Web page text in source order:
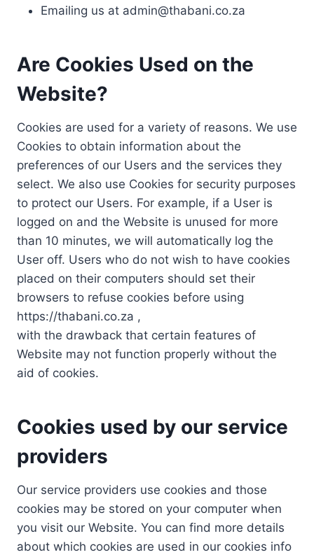
Emailing us at admin@thabani.co.za
Are Cookies Used on the
Website?
Cookies are used for a variety of reasons. We use
Cookies to obtain information about the
preferences of our Users and the services they
select. We also use Cookies for security purposes
to protect our Users. For example, if a User is
logged on and the Website is unused for more
than 10 minutes, we will automatically log the
User off. Users who do not wish to have cookies
placed on their computers should set their
browsers to refuse cookies before using
https://thabani.co.za ,
with the drawback that certain features of
Website may not function properly without the
aid of cookies.
Cookies used by our service
providers
Our service providers use cookies and those
cookies may be stored on your computer when
you visit our Website. You can find more details
about which cookies are used in our cookies info